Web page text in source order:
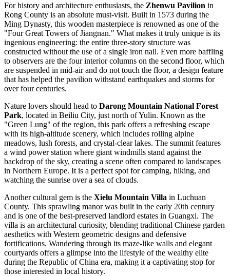
For history and architecture enthusiasts, the Zhenwu Pavilion in
Rong County is an absolute must-visit. Built in 1573 during the
Ming Dynasty, this wooden masterpiece is renowned as one of the
"Four Great Towers of Jiangnan." What makes it truly unique is its
ingenious engineering: the entire three-story structure was
constructed without the use of a single iron nail. Even more baffling
to observers are the four interior columns on the second floor, which
are suspended in mid-air and do not touch the floor, a design feature
that has helped the pavilion withstand earthquakes and storms for
over four centuries.
Nature lovers should head to Darong Mountain National Forest
Park, located in Beiliu City, just north of Yulin. Known as the
"Green Lung" of the region, this park offers a refreshing escape
with its high-altitude scenery, which includes rolling alpine
meadows, lush forests, and crystal-clear lakes. The summit features
a wind power station where giant windmills stand against the
backdrop of the sky, creating a scene often compared to landscapes
in Northern Europe. It is a perfect spot for camping, hiking, and
watching the sunrise over a sea of clouds.
Another cultural gem is the Xielu Mountain Villa in Luchuan
County. This sprawling manor was built in the early 20th century
and is one of the best-preserved landlord estates in Guangxi. The
villa is an architectural curiosity, blending traditional Chinese garden
aesthetics with Western geometric designs and defensive
fortifications. Wandering through its maze-like walls and elegant
courtyards offers a glimpse into the lifestyle of the wealthy elite
during the Republic of China era, making it a captivating stop for
those interested in local history.